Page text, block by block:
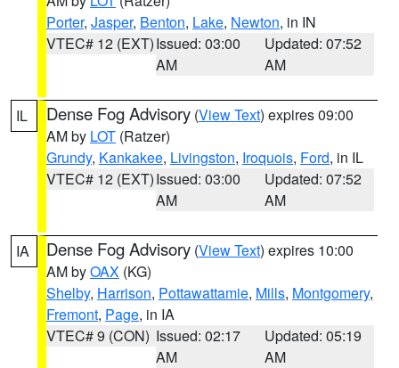
Porter, Jasper, Benton, Lake, Newton, in IN
VTEC# 12 (EXT)Issued: 03:00
AM
Updated: 07:52
AM
IL Dense Fog Advisory (View Text) expires 09:00
AM by LOT (Ratzer)
Grundy, Kankakee, Livingston, Iroquois, Ford, in IL
VTEC# 12 (EXT)Issued: 03:00
AM
Updated: 07:52
AM
IA Dense Fog Advisory (View Text) expires 10:00
AM byOAX (KG)
Shelby, Harrison, Pottawattamie, Mills, Montgomery,
Fremont, Page, in IA
VTEC# 9 (CON) Issued: 02:17
AM
Updated: 05:19
AM